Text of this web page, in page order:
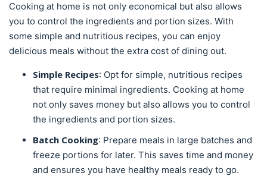
Cooking at home is not only economical but also allows
you to control the ingredients and portion sizes. With
some simple and nutritious recipes, you can enjoy
delicious meals without the extra cost of dining out.
Simple Recipes: Opt for simple, nutritious recipes
that require minimal ingredients. Cooking at home
not only saves money but also allows you to control
the ingredients and portion sizes.
Batch Cooking: Prepare meals in large batches and
freeze portions for later. This saves time and money
and ensures you have healthy meals ready to go.